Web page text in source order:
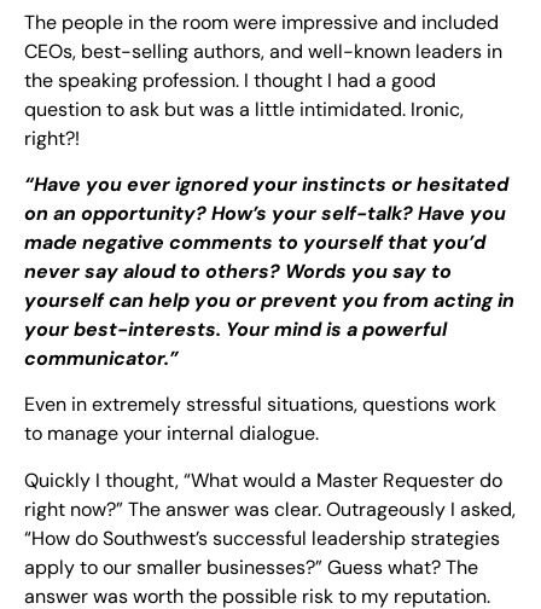
The people in the room were impressive and included
CEOs, best-selling authors, and well-known leaders in
the speaking profession. I thought I had a good
question to ask but was a little intimidated. Ironic,
right?!
“Have you ever ignored your instincts or hesitated
on an opportunity? How’s your self-talk? Have you
made negative comments to yourself that you’d
never say aloud to others? Words you say to
yourself can help you or prevent you from acting in
your best-interests. Your mind is a powerful
communicator.”
Even in extremely stressful situations, questions work
to manage your internal dialogue.
Quickly I thought, “What would a Master Requester do
right now?” The answer was clear. Outrageously I asked,
“How do Southwest’s successful leadership strategies
apply to our smaller businesses?” Guess what? The
answer was worth the possible risk to my reputation.